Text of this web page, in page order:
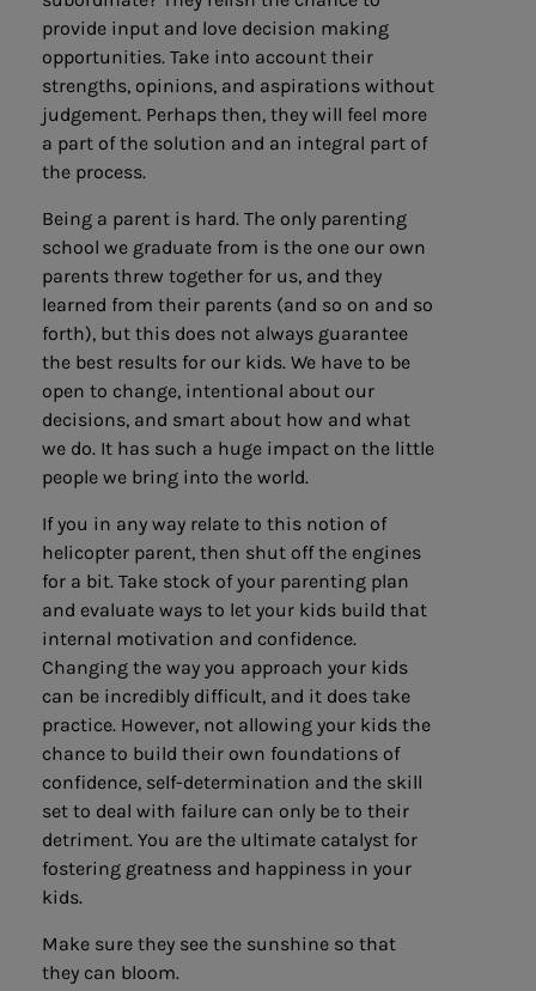
provide input and love decision making
opportunities. Take into account their
strengths, opinions, and aspirations without
judgement. Perhaps then, they will feel more
a part of the solution and an integral part of
the process.
Being a parent is hard. The only parenting
school we graduate from is the one our own
parents threw together for us, and they
learned from their parents (and so on and so
forth), but this does not always guarantee
the best results for our kids. We have to be
open to change, intentional about our
decisions, and smart about how and what
we do. It has such a huge impact on the little
people we bring into the world.
If you in any way relate to this notion of
helicopter parent, then shut off the engines
for a bit. Take stock of your parenting plan
and evaluate ways to let your kids build that
internal motivation and confidence.
Changing the way you approach your kids
can be incredibly difficult, and it does take
practice. However, not allowing your kids the
chance to build their own foundations of
confidence, self-determination and the skill
set to deal with failure can only be to their
detriment. You are the ultimate catalyst for
fostering greatness and happiness in your
kids.
Make sure they see the sunshine so that
they can bloom.